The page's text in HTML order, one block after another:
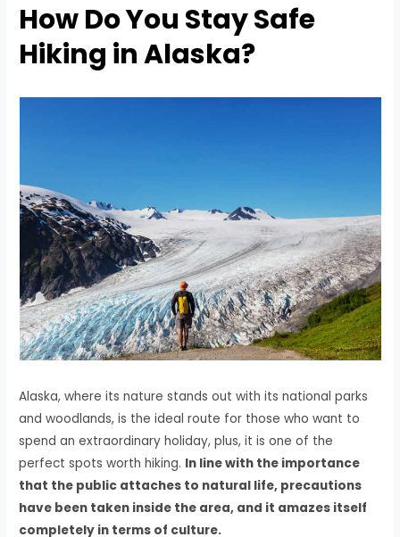
How Do You Stay Safe
Hiking in Alaska?
Alaska, where its nature stands out with its national parks
and woodlands, is the ideal route for those who want to
spend an extraordinary holiday, plus, it is one of the
perfect spots worth hiking. In line with the importance
that the public attaches to natural life, precautions
have been taken inside the area, and it amazes itself
completely in terms of culture.